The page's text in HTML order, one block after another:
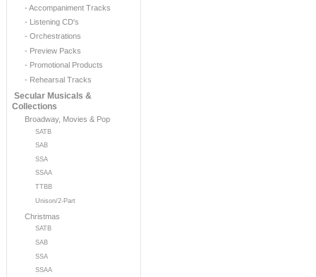
- Accompaniment Tracks
- Listening CD's
- Orchestrations
- Preview Packs
- Promotional Products
- Rehearsal Tracks
Secular Musicals &
Collections
Broadway, Movies & Pop
SATB
SAB
SSA
SSAA
TTBB
Unison/2-Part
Christmas
SATB
SAB
SSA
SSAA